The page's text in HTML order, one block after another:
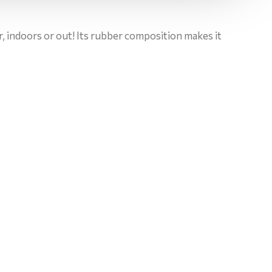
indoors or out! Its rubber composition makes it